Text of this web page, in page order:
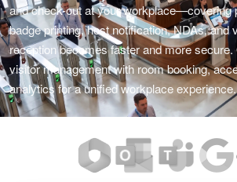
and check-out at your workplace—covering
badge printing, host notification, NDAs,
reception becomes faster and more
visitor management with room booking,
analytics for a unified workplace experience.